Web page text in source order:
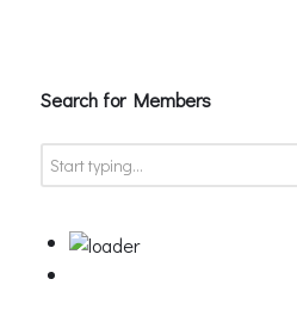
Search for Members